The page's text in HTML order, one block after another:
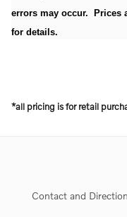
errors may occur. Prices
for details.
*all pricing is for retail
Contact and